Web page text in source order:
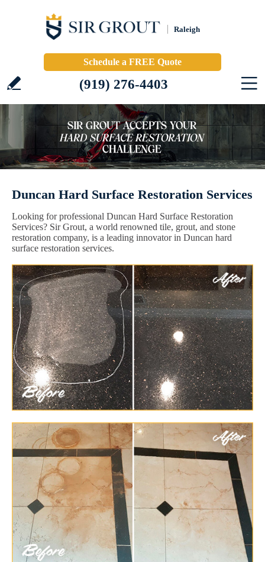
Raleigh
Schedule a FREE Quote
(919) 276-4403
Duncan Hard Surface Restoration Services
Looking for professional Duncan Hard Surface Restoration
Services? Sir Grout, a world renowned tile, grout, and stone
restoration company, is a leading innovator in Duncan hard
surface restoration services.